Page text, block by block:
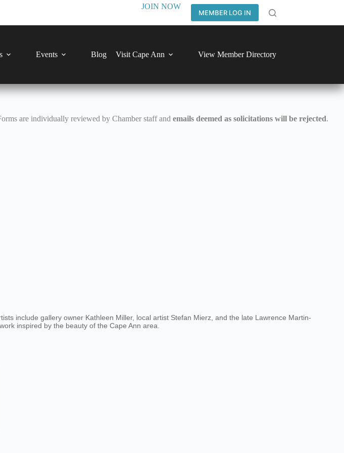
JOIN NOW
MEMBER LOG IN
Events Blog Visit Cape Ann View Member Directory
are individually reviewed by Chamber staff and emails deemed as solicitations will be rejected.
include gallery owner Kathleen Miller, local artist Stefan Mierz, and the late Lawrence Martin-
inspired by the beauty of the Cape Ann area.